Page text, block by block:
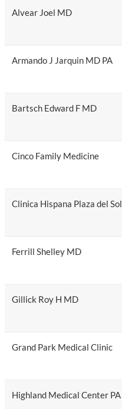
Alvear Joel MD
Armando J Jarquin MD PA
Bartsch Edward F MD
Cinco Family Medicine
Clinica Hispana Plaza del Sol
Ferrill Shelley MD
Gillick Roy H MD
Grand Park Medical Clinic
Highland Medical Center PA